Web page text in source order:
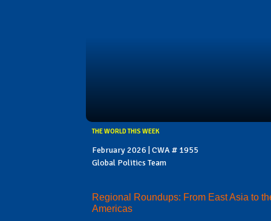
THE WORLD THIS WEEK
February 2026 | CWA # 1955
Global Politics Team
Regional Roundups: From East Asia to
Americas